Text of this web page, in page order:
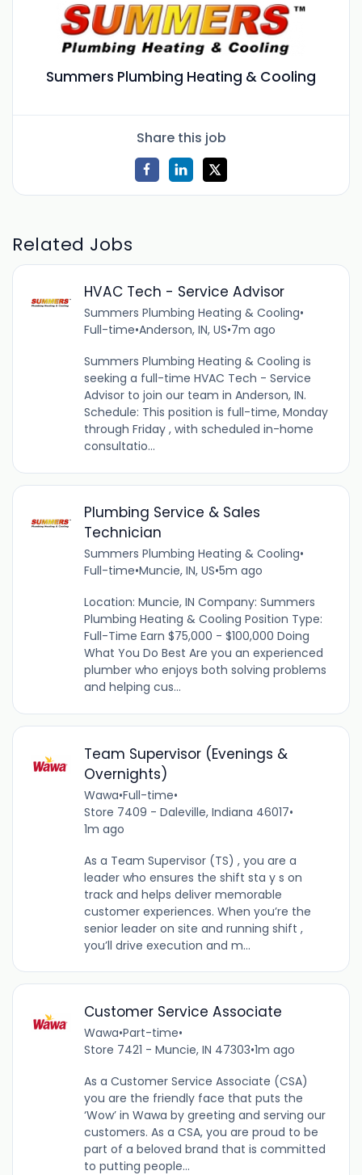
Summers Plumbing Heating & Cooling
Share this job
Related Jobs
HVAC Tech - Service Advisor
Summers Plumbing Heating & Cooling•
Full-time•Anderson, IN, US•7m ago
Summers Plumbing Heating & Cooling is
seeking a full-time HVAC Tech - Service
Advisor to join our team in Anderson, IN.
Schedule: This position is full-time, Monday
through Friday , with scheduled in-home
consultatio...
Plumbing Service & Sales
Technician
Summers Plumbing Heating & Cooling•
Full-time•Muncie, IN, US•5m ago
Location: Muncie, IN Company: Summers
Plumbing Heating & Cooling Position Type:
Full-Time Earn $75,000 - $100,000 Doing
What You Do Best Are you an experienced
plumber who enjoys both solving problems
and helping cus...
Team Supervisor (Evenings &
Overnights)
Wawa•Full-time•
Store 7409 - Daleville, Indiana 46017•
1m ago
As a Team Supervisor (TS) , you are a
leader who ensures the shift sta y s on
track and helps deliver memorable
customer experiences. When you’re the
senior leader on site and running shift ,
you’ll drive execution and m...
Customer Service Associate
Wawa•Part-time•
Store 7421 - Muncie, IN 47303•1m ago
As a Customer Service Associate (CSA)
you are the friendly face that puts the
‘Wow’ in Wawa by greeting and serving our
customers. As a CSA, you are proud to be
part of a beloved brand that is committed
to putting people...